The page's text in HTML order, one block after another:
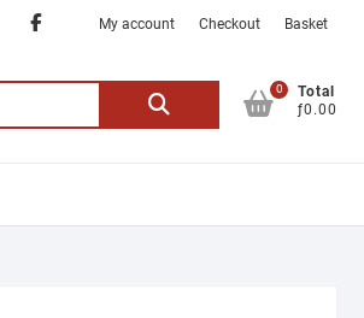
Facebook
My account Checkout Basket
Search
0
Total
ƒ0.00